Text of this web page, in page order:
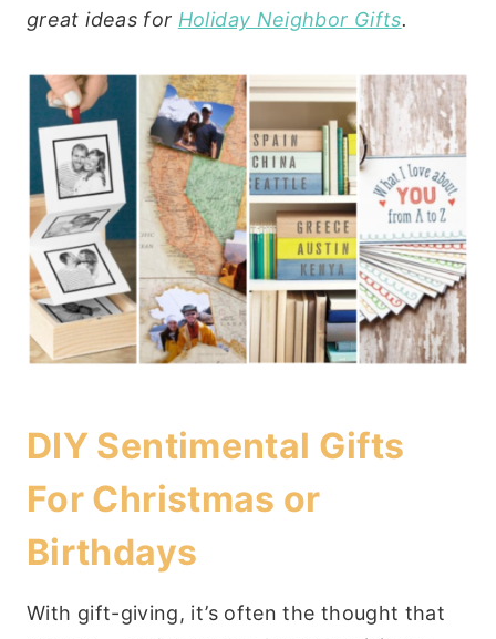
great ideas for Holiday Neighbor Gifts.
DIY Sentimental Gifts
For Christmas or
Birthdays
With gift-giving, it’s often the thought that